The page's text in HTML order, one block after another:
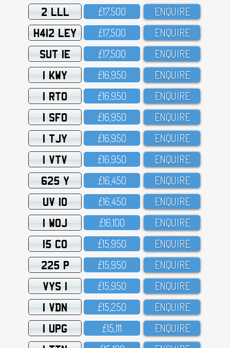
2 LLL £17,5OO ENQUIRE
H412 LEY £17,5OO ENQUIRE
SUT 1E £17,5OO ENQUIRE
1 KWY £16,95O ENQUIRE
1 RTO £16,95O ENQUIRE
1 SFO £16,95O ENQUIRE
1 TJY £16,95O ENQUIRE
1 VTV £16,95O ENQUIRE
625 Y £16,45O ENQUIRE
UV 10 £16,45O ENQUIRE
1 WOJ £16,1OO ENQUIRE
15 CO £15,95O ENQUIRE
225 P £15,95O ENQUIRE
VYS 1 £15,95O ENQUIRE
1 VDN £15,25O ENQUIRE
1 UPG £15,111 ENQUIRE